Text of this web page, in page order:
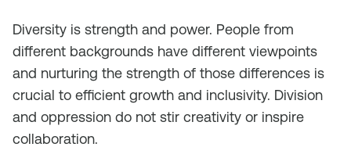
Diversity is strength and power. People from
different backgrounds have different viewpoints
and nurturing the strength of those differences is
crucial to efficient growth and inclusivity. Division
and oppression do not stir creativity or inspire
collaboration.